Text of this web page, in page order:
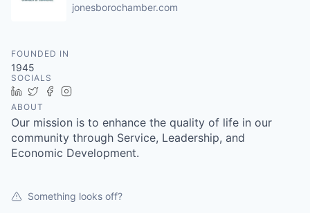
jonesborochamber.com
FOUNDED IN
1945
SOCIALS
LinkedIn
TwitterFacebook
ABOUT
Our mission is to enhance the quality of life in our
community through Service, Leadership, and
Economic Development.
Something looks off?